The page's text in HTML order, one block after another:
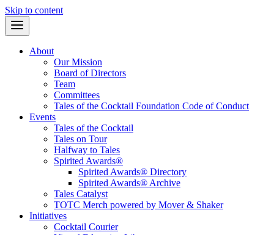
Skip to content
About
Our Mission
Board of Directors
Team
Committees
Tales of the Cocktail Foundation Code of Conduct
Events
Tales of the Cocktail
Tales on Tour
Halfway to Tales
Spirited Awards®
Spirited Awards® Directory
Spirited Awards® Archive
Tales Catalyst
TOTC Merch powered by Mover & Shaker
Initiatives
Cocktail Courier